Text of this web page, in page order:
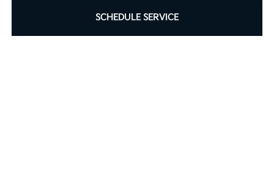
SCHEDULE SERVICE